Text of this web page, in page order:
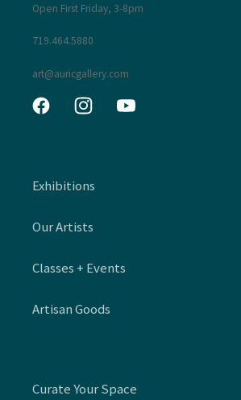
Open First Friday, 3-8pm
719.464.5880
art@auricgallery.com
FacebookInstagramYouTube
Exhibitions
Our Artists
Classes + Events
Artisan Goods
Curate Your Space